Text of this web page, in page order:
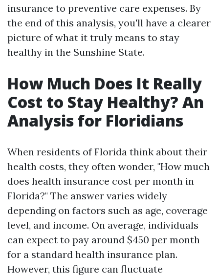
insurance to preventive care expenses. By
the end of this analysis, you'll have a clearer
picture of what it truly means to stay
healthy in the Sunshine State.
How Much Does It Really
Cost to Stay Healthy? An
Analysis for Floridians
When residents of Florida think about their
health costs, they often wonder, "How much
does health insurance cost per month in
Florida?" The answer varies widely
depending on factors such as age, coverage
level, and income. On average, individuals
can expect to pay around $450 per month
for a standard health insurance plan.
However, this figure can fluctuate